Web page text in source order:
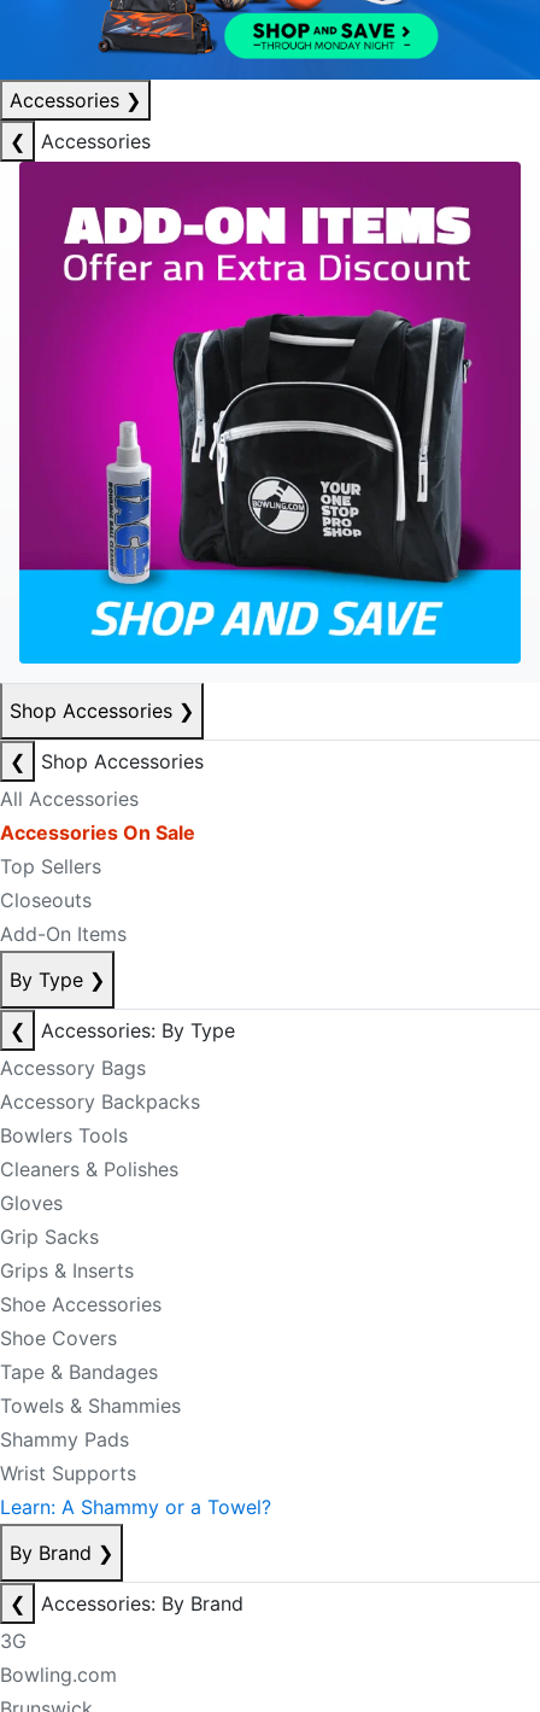
Accessories ❯
❮
Accessories
Shop Accessories ❯
❮
Shop Accessories
All Accessories
Accessories On Sale
Top Sellers
Closeouts
Add-On Items
By Type ❯
❮
Accessories: By Type
Accessory Bags
Accessory Backpacks
Bowlers Tools
Cleaners & Polishes
Gloves
Grip Sacks
Grips & Inserts
Shoe Accessories
Shoe Covers
Tape & Bandages
Towels & Shammies
Shammy Pads
Wrist Supports
Learn: A Shammy or a Towel?
By Brand ❯
❮
Accessories: By Brand
3G
Bowling.com